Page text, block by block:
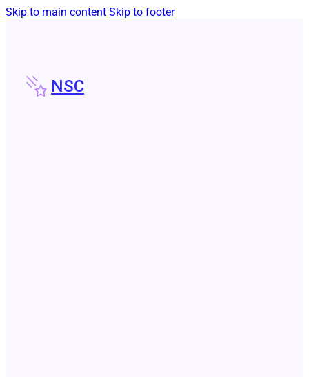
Skip to main content Skip to footer
NSC